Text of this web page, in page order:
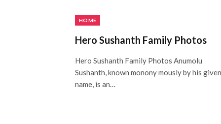
HOME
Hero Sushanth Family Photos
Hero Sushanth Family Photos Anumolu
Sushanth, known monony mously by his given
name, is an…